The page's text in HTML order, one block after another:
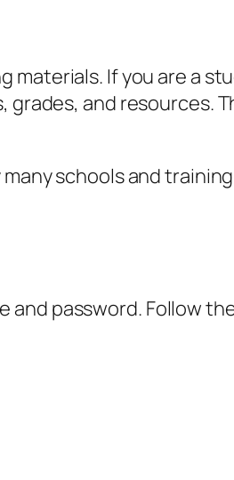
materials. If you are a
and resources.
schools and
and password. Follow